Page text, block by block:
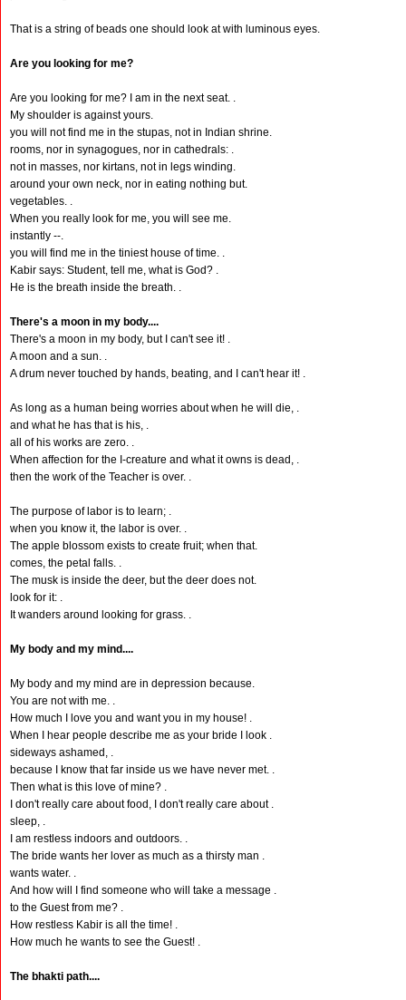
That is a string of beads one should look at with luminous eyes.
Are you looking for me?
Are you looking for me? I am in the next seat. .
My shoulder is against yours.
you will not find me in the stupas, not in Indian shrine.
rooms, nor in synagogues, nor in cathedrals: .
not in masses, nor kirtans, not in legs winding.
around your own neck, nor in eating nothing but.
vegetables. .
When you really look for me, you will see me.
instantly --.
you will find me in the tiniest house of time. .
Kabir says: Student, tell me, what is God? .
He is the breath inside the breath. .
There's a moon in my body....
There's a moon in my body, but I can't see it! .
A moon and a sun. .
A drum never touched by hands, beating, and I can't hear it! .
As long as a human being worries about when he will die, .
and what he has that is his, .
all of his works are zero. .
When affection for the I-creature and what it owns is dead, .
then the work of the Teacher is over. .
The purpose of labor is to learn; .
when you know it, the labor is over. .
The apple blossom exists to create fruit; when that.
comes, the petal falls. .
The musk is inside the deer, but the deer does not.
look for it: .
It wanders around looking for grass. .
My body and my mind....
My body and my mind are in depression because.
You are not with me. .
How much I love you and want you in my house! .
When I hear people describe me as your bride I look .
sideways ashamed, .
because I know that far inside us we have never met. .
Then what is this love of mine? .
I don't really care about food, I don't really care about .
sleep, .
I am restless indoors and outdoors. .
The bride wants her lover as much as a thirsty man .
wants water. .
And how will I find someone who will take a message .
to the Guest from me? .
How restless Kabir is all the time! .
How much he wants to see the Guest! .
The bhakti path....